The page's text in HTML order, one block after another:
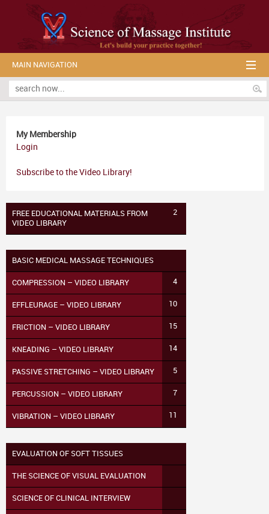
MAIN NAVIGATION
My Membership
Login
Subscribe to the Video Library!
FREE EDUCATIONAL MATERIALS FROM
VIDEO LIBRARY
2
BASIC MEDICAL MASSAGE TECHNIQUES
COMPRESSION – VIDEO LIBRARY 4
EFFLEURAGE – VIDEO LIBRARY 10
FRICTION – VIDEO LIBRARY 15
KNEADING – VIDEO LIBRARY 14
PASSIVE STRETCHING – VIDEO LIBRARY 5
PERCUSSION – VIDEO LIBRARY 7
VIBRATION – VIDEO LIBRARY 11
EVALUATION OF SOFT TISSUES
THE SCIENCE OF VISUAL EVALUATION
SCIENCE OF CLINICAL INTERVIEW